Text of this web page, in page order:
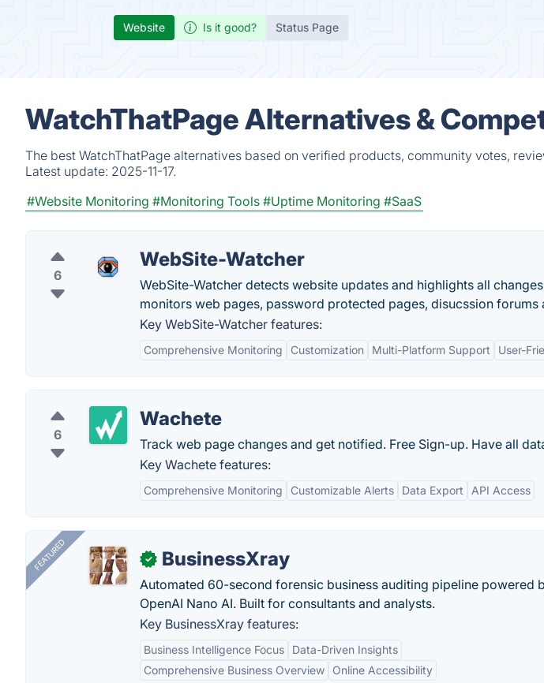
Website Is it good? Status Page
WatchThatPage Alternatives &
The best WatchThatPage alternatives based on verified products, community votes,
Latest update: 2025-11-17.
#Website Monitoring #Monitoring Tools #Uptime Monitoring #SaaS
6
WebSite-Watcher
WebSite-Watcher detects website updates and highlights all
monitors web pages, password protected pages, disucssion forums
Key WebSite-Watcher features:
Comprehensive Monitoring Customization Multi-Platform Support User-
6
Wachete
Track web page changes and get notified. Free Sign-up. Have all
Key Wachete features:
Comprehensive Monitoring Customizable Alerts Data Export API Access
FEATURED ✓ BusinessXray
Automated 60-second forensic business auditing pipeline powered
OpenAI Nano AI. Built for consultants and analysts.
Key BusinessXray features:
Business Intelligence Focus
Data-Driven Insights
Comprehensive Business Overview
Online Accessibility